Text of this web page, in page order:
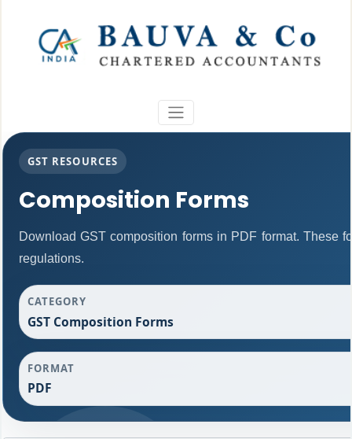
GST RESOURCES
Composition Forms
Download GST composition forms in PDF format. These
regulations.
CATEGORY
GST Composition Forms
FORMAT
PDF